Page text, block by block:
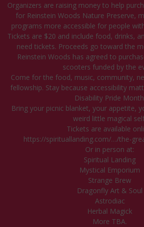
Organizers are raising money to help
for Reinstein Woods Nature Preserve,
programs more accessible for people
Tickets are $20 and include food, drinks,
need tickets. Proceeds go toward the
Reinstein Woods has agreed to
scooters funded by the
Come for the food, music, community,
fellowship. Stay because accessibility
Disability Pride
Bring your picnic blanket, your appetite,
weird little magical
Tickets are available
https://spirituallanding.com/…/the-
Or in person at:
Spiritual Landing
Mystical Emporium
Strange Brew
Dragonfly Art & Soul
Astrodiac
Herbal Magick
More TBA.